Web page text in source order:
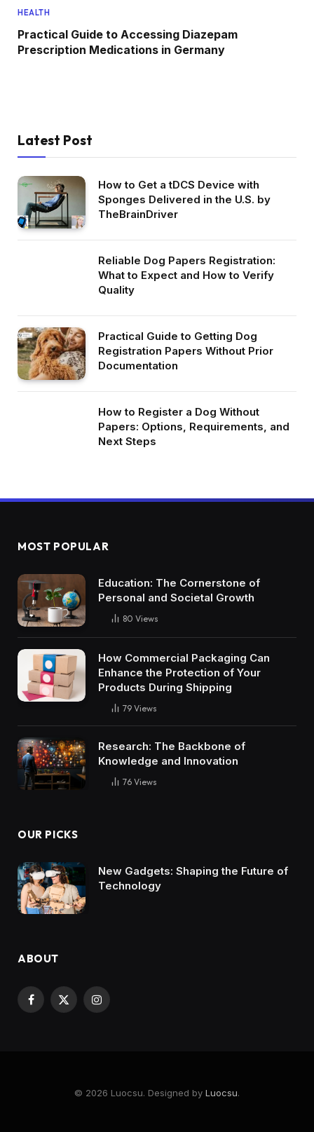
HEALTH
Practical Guide to Accessing Diazepam
Prescription Medications in Germany
Latest Post
How to Get a tDCS Device with
Sponges Delivered in the U.S. by
TheBrainDriver
Reliable Dog Papers Registration:
What to Expect and How to Verify
Quality
Practical Guide to Getting Dog
Registration Papers Without Prior
Documentation
How to Register a Dog Without
Papers: Options, Requirements, and
Next Steps
MOST POPULAR
Education: The Cornerstone of
Personal and Societal Growth
80 Views
How Commercial Packaging Can
Enhance the Protection of Your
Products During Shipping
79 Views
Research: The Backbone of
Knowledge and Innovation
76 Views
OUR PICKS
New Gadgets: Shaping the Future of
Technology
ABOUT
Facebook
X
Instagram
© 2026 Luocsu. Designed by Luocsu.